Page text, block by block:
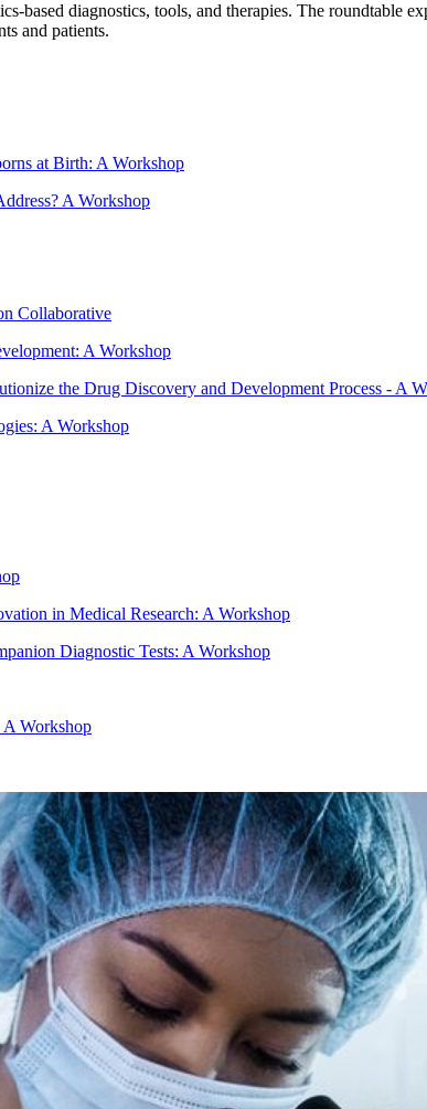
based diagnostics, tools, and therapies. The roundtable
and patients.
at Birth: A Workshop
A Workshop
Collaborative
A Workshop
the Drug Discovery and Development Process - A
A Workshop
in Medical Research: A Workshop
Diagnostic Tests: A Workshop
Workshop